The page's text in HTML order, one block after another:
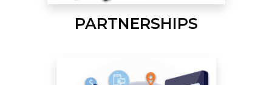
PARTNERSHIPS